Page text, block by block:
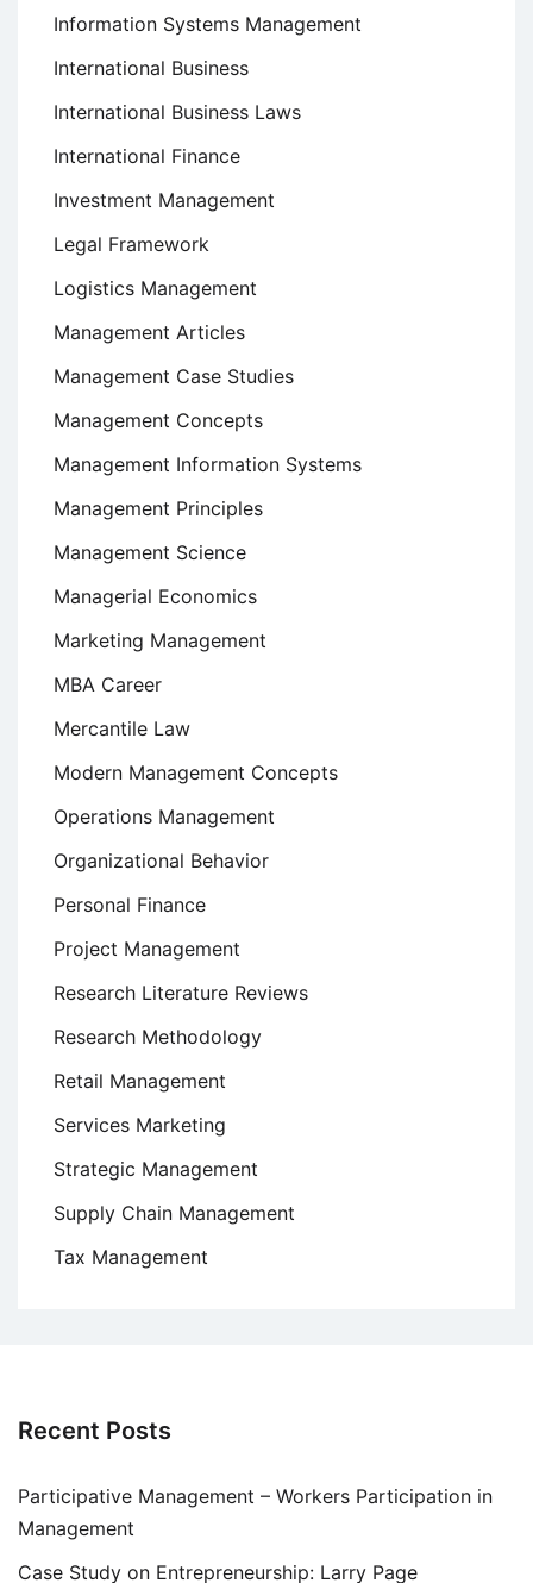
Information Systems Management
International Business
International Business Laws
International Finance
Investment Management
Legal Framework
Logistics Management
Management Articles
Management Case Studies
Management Concepts
Management Information Systems
Management Principles
Management Science
Managerial Economics
Marketing Management
MBA Career
Mercantile Law
Modern Management Concepts
Operations Management
Organizational Behavior
Personal Finance
Project Management
Research Literature Reviews
Research Methodology
Retail Management
Services Marketing
Strategic Management
Supply Chain Management
Tax Management
Recent Posts
Participative Management – Workers Participation in
Management
Case Study on Entrepreneurship: Larry Page